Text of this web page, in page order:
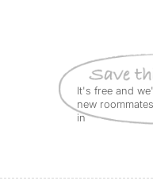
It's free and
new
in